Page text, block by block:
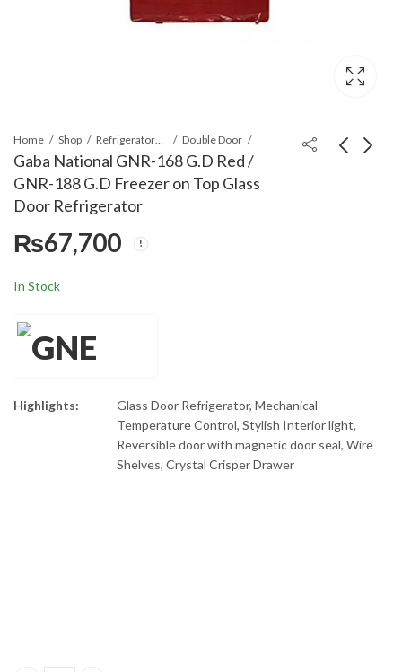
Home Shop Refrigerators & Deep Freezers Double Door
Gaba National GNR-168 G.D Red /
GNR-188 G.D Freezer on Top Glass
Door Refrigerator
₨67,700
In Stock
Highlights:
Glass Door Refrigerator, Mechanical
Temperature Control, Stylish Interior light,
Reversible door with magnetic door seal, Wire
Shelves, Crystal Crisper Drawer